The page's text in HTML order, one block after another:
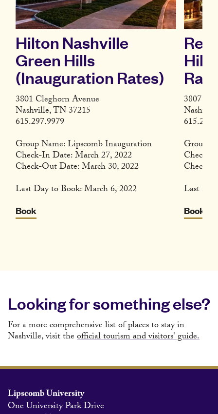
Hilton Nashville
Green Hills
(Inauguration Rates)
3801 Cleghorn Avenue
Nashville, TN 37215
615.297.9979
Group Name: Lipscomb Inauguration
Check-In Date: March 27, 2022
Check-Out Date: March 30, 2022
Last Day to Book: March 6, 2022
Book
3807
Group:
Check-
Check-
Last
Book
Looking for something else?
For a more comprehensive list of places to stay in
Nashville, visit theofficial tourism and visitors' guide.
Lipscomb University
One University Park Drive